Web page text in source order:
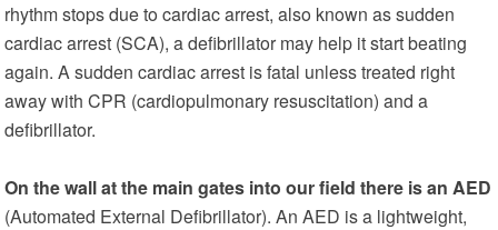
rhythm stops due to cardiac arrest, also known as sudden
cardiac arrest (SCA), a defibrillator may help it start beating
again. A sudden cardiac arrest is fatal unless treated right
away with CPR (cardiopulmonary resuscitation) and a
defibrillator.
On the wall at the main gates into our field there is an AED
(Automated External Defibrillator). An AED is a lightweight,